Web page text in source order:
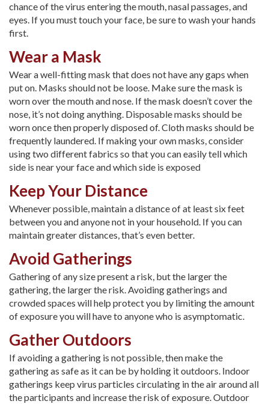
chance of the virus entering the mouth, nasal passages, and
eyes. If you must touch your face, be sure to wash your hands
first.
Wear a Mask
Wear a well-fitting mask that does not have any gaps when
put on. Masks should not be loose. Make sure the mask is
worn over the mouth and nose. If the mask doesn’t cover the
nose, it’s not doing anything. Disposable masks should be
worn once then properly disposed of. Cloth masks should be
frequently laundered. If making your own masks, consider
using two different fabrics so that you can easily tell which
side is near your face and which side is exposed
Keep Your Distance
Whenever possible, maintain a distance of at least six feet
between you and anyone not in your household. If you can
maintain greater distances, that’s even better.
Avoid Gatherings
Gathering of any size present a risk, but the larger the
gathering, the larger the risk. Avoiding gatherings and
crowded spaces will help protect you by limiting the amount
of exposure you will have to anyone who is asymptomatic.
Gather Outdoors
If avoiding a gathering is not possible, then make the
gathering as safe as it can be by holding it outdoors. Indoor
gatherings keep virus particles circulating in the air around all
the participants and increase the risk of exposure. Outdoor